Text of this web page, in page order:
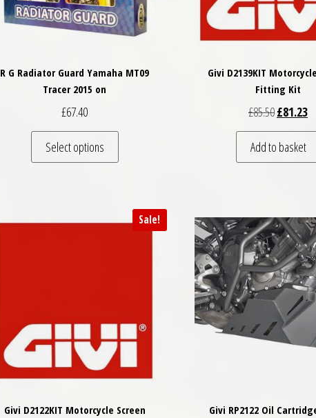
R G Radiator Guard Yamaha MT09
Tracer 2015 on
£67.40
Select options
This product has multiple variants. The options
Givi D2139KIT
Fitting Kit
£85.50Original
£81.23
Add to basket
Sale!
Givi D2122KIT Motorcycle Screen
Givi RP2122 Oil